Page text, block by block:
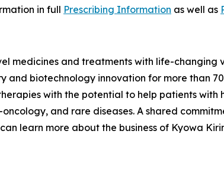
in full Prescribing Information as well as
medicines and treatments with life-
and biotechnology innovation for more than
with the potential to help patients with
and rare diseases. A shared
learn more about the business of Kyowa